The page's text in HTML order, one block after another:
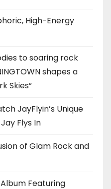
High-Energy
to soaring rock
shapes a
Skies”
JayFlyin’s Unique
Flys In
of Glam Rock and
Featuring